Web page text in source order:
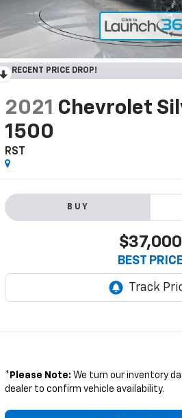
RECENT PRICE DROP!
2021 Chevrolet
1500
RST
BUY
$37,000
BEST
* Please Note: We turn our inventory
dealer to confirm vehicle availability.